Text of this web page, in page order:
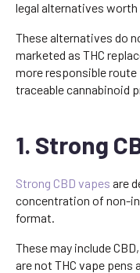
legal alternatives worth
These alternatives do
marketed as THC
more responsible
traceable cannabinoid
1. Strong
Strong CBD vapes are
concentration of non-
format.
These may include
are not THC vape pens